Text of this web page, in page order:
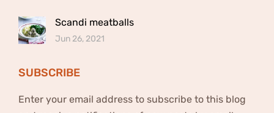
Scandi meatballs
Jun 26, 2021
SUBSCRIBE
Enter your email address to subscribe to this blog